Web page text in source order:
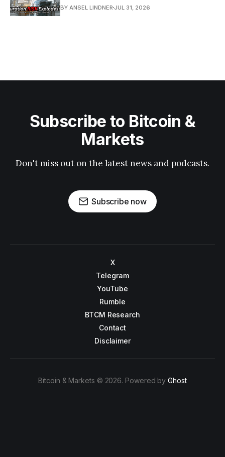
BY ANSEL LINDNER JUL 31, 2026
Subscribe to Bitcoin &
Markets
Don't miss out on the latest news and podcasts.
Subscribe now
X
Telegram
YouTube
Rumble
BTCM Research
Contact
Disclaimer
Bitcoin & Markets © 2026. Powered byGhost